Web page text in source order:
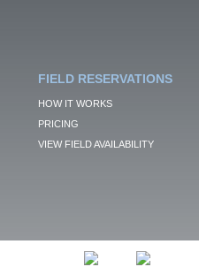
FIELD RESERVATIONS
HOW IT WORKS
PRICING
VIEW FIELD AVAILABILITY